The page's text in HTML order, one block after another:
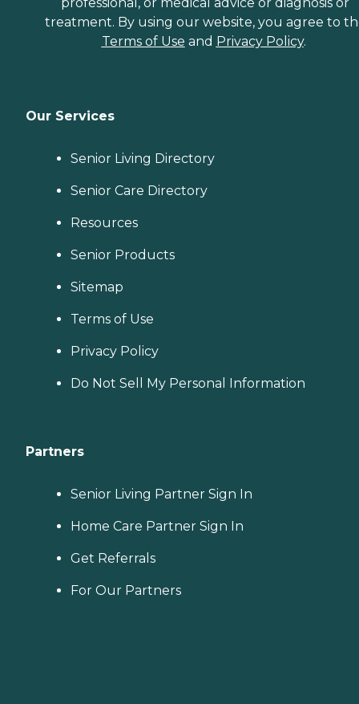
professional, or medical advice or diagnosis or
treatment. By using our website, you agree to
Terms of Use and Privacy Policy.
Our Services
Senior Living Directory
Senior Care Directory
Resources
Senior Products
Sitemap
Terms of Use
Privacy Policy
Do Not Sell My Personal Information
Partners
Senior Living Partner Sign In
Home Care Partner Sign In
Get Referrals
For Our Partners